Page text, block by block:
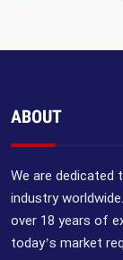
ABOUT
We are dedicated
industry
over 18 years of
today’s market